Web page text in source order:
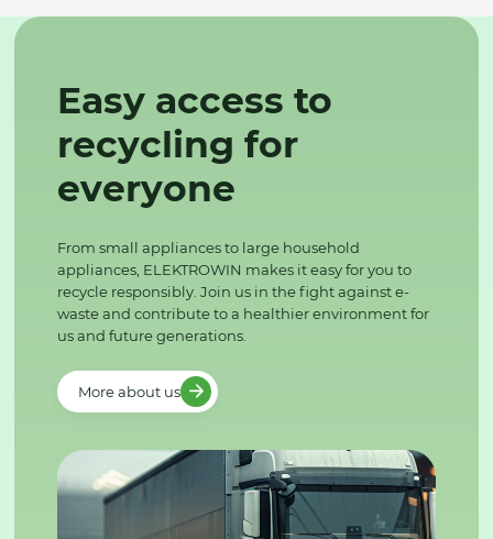
Easy access to
recycling for
everyone
From small appliances to large household
appliances, ELEKTROWIN makes it easy for you to
recycle responsibly. Join us in the fight against e-
waste and contribute to a healthier environment for
us and future generations.
More about us